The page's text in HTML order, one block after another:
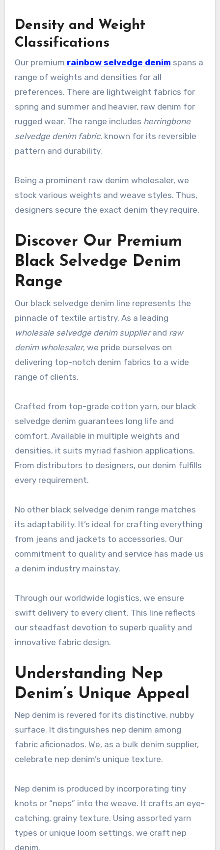
Density and Weight
Classifications
Our premium rainbow selvedge denim spans a
range of weights and densities for all
preferences. There are lightweight fabrics for
spring and summer and heavier, raw denim for
rugged wear. The range includes herringbone
selvedge denim fabric, known for its reversible
pattern and durability.
Being a prominent raw denim wholesaler, we
stock various weights and weave styles. Thus,
designers secure the exact denim they require.
Discover Our Premium
Black Selvedge Denim
Range
Our black selvedge denim line represents the
pinnacle of textile artistry. As a leading
wholesale selvedge denim supplierand raw
denim wholesaler, we pride ourselves on
delivering top-notch denim fabrics to a wide
range of clients.
Crafted from top-grade cotton yarn, our black
selvedge denim guarantees long life and
comfort. Available in multiple weights and
densities, it suits myriad fashion applications.
From distributors to designers, our denim fulfills
every requirement.
No other black selvedge denim range matches
its adaptability. It’s ideal for crafting everything
from jeans and jackets to accessories. Our
commitment to quality and service has made us
a denim industry mainstay.
Through our worldwide logistics, we ensure
swift delivery to every client. This line reflects
our steadfast devotion to superb quality and
innovative fabric design.
Understanding Nep
Denim’s Unique Appeal
Nep denim is revered for its distinctive, nubby
surface. It distinguishes nep denim among
fabric aficionados. We, as a bulk denim supplier,
celebrate nep denim’s unique texture.
Nep denim is produced by incorporating tiny
knots or “neps” into the weave. It crafts an eye-
catching, grainy texture. Using assorted yarn
types or unique loom settings, we craft nep
denim.